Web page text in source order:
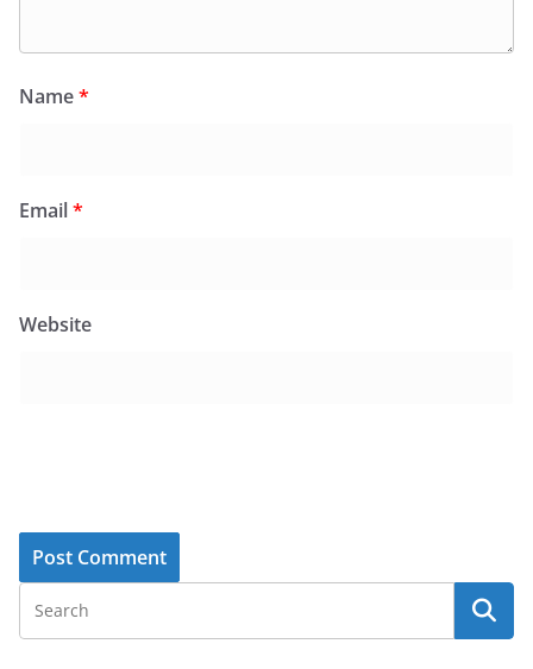
Name*
Email*
Website